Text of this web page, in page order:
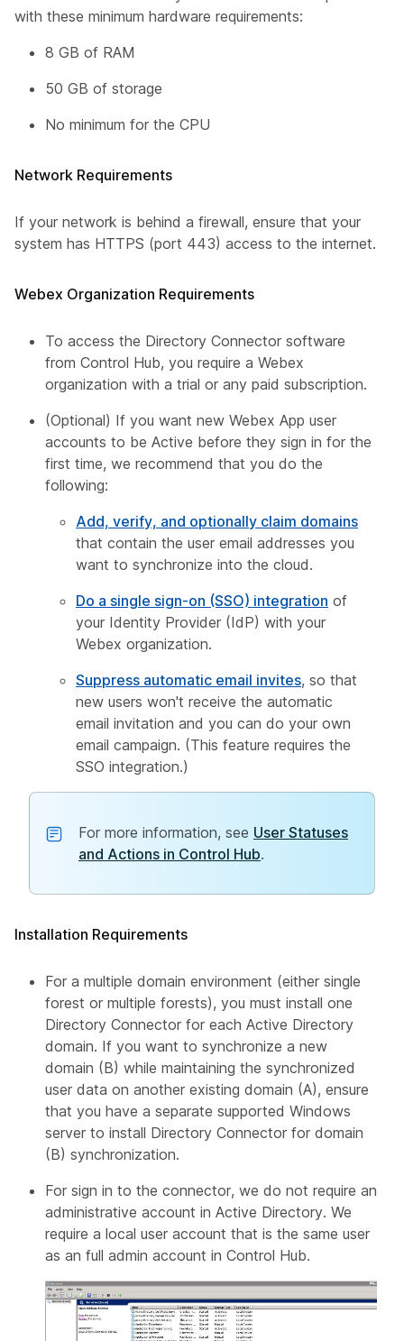
with these minimum hardware requirements:
8 GB of RAM
50 GB of storage
No minimum for the CPU
Network Requirements
If your network is behind a firewall, ensure that your
system has HTTPS (port 443) access to the internet.
Webex Organization Requirements
To access the Directory Connector software
from Control Hub, you require a Webex
organization with a trial or any paid subscription.
(Optional) If you want new Webex App user
accounts to be Active before they sign in for the
first time, we recommend that you do the
following:
Add, verify, and optionally claim domains
that contain the user email addresses you
want to synchronize into the cloud.
Do a single sign-on (SSO) integration of
your Identity Provider (IdP) with your
Webex organization.
Suppress automatic email invites, so that
new users won't receive the automatic
email invitation and you can do your own
email campaign. (This feature requires the
SSO integration.)
For more information, see User Statuses
and Actions in Control Hub.
Installation Requirements
For a multiple domain environment (either single
forest or multiple forests), you must install one
Directory Connector for each Active Directory
domain. If you want to synchronize a new
domain (B) while maintaining the synchronized
user data on another existing domain (A), ensure
that you have a separate supported Windows
server to install Directory Connector for domain
(B) synchronization.
For sign in to the connector, we do not require an
administrative account in Active Directory. We
require a local user account that is the same user
as an full admin account in Control Hub.